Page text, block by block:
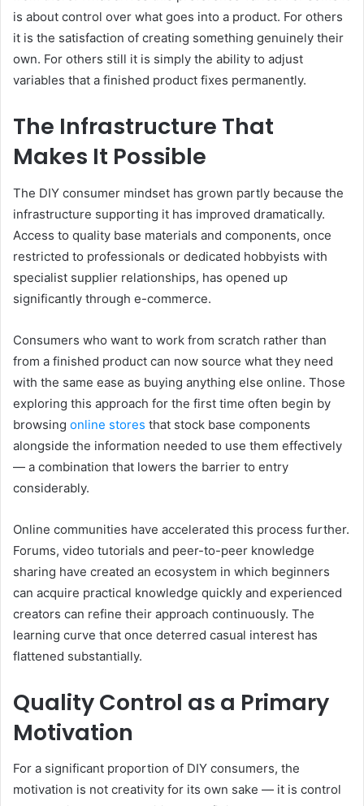
is about control over what goes into a product. For others
it is the satisfaction of creating something genuinely their
own. For others still it is simply the ability to adjust
variables that a finished product fixes permanently.
The Infrastructure That
Makes It Possible
The DIY consumer mindset has grown partly because the
infrastructure supporting it has improved dramatically.
Access to quality base materials and components, once
restricted to professionals or dedicated hobbyists with
specialist supplier relationships, has opened up
significantly through e-commerce.
Consumers who want to work from scratch rather than
from a finished product can now source what they need
with the same ease as buying anything else online. Those
exploring this approach for the first time often begin by
browsing online stores that stock base components
alongside the information needed to use them effectively
— a combination that lowers the barrier to entry
considerably.
Online communities have accelerated this process further.
Forums, video tutorials and peer-to-peer knowledge
sharing have created an ecosystem in which beginners
can acquire practical knowledge quickly and experienced
creators can refine their approach continuously. The
learning curve that once deterred casual interest has
flattened substantially.
Quality Control as a Primary
Motivation
For a significant proportion of DIY consumers, the
motivation is not creativity for its own sake — it is control